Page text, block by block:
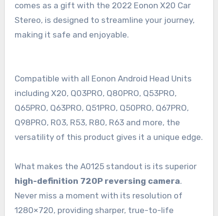
comes as a gift with the 2022 Eonon X20 Car
Stereo, is designed to streamline your journey,
making it safe and enjoyable.
Compatible with all Eonon Android Head Units
including X20, Q03PRO, Q80PRO, Q53PRO,
Q65PRO, Q63PRO, Q51PRO, Q50PRO, Q67PRO,
Q98PRO, R03, R53, R80, R63 and more, the
versatility of this product gives it a unique edge.
What makes the A0125 standout is its superior
high-definition 720P reversing camera.
Never miss a moment with its resolution of
1280×720, providing sharper, true-to-life